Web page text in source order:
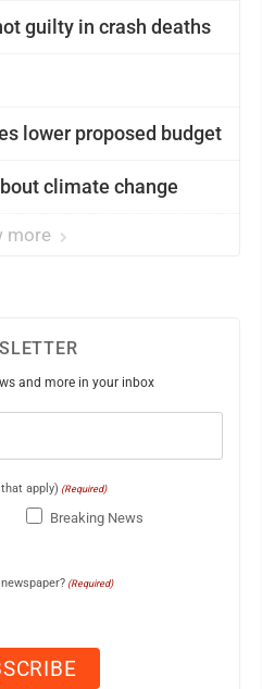
guilty in crash deaths
lower proposed budget
climate change
more
and more in your inbox
apply) (Required)
Breaking News
(Required)